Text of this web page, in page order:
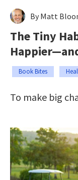
By Matt
The Tiny
Book Bites
To make big